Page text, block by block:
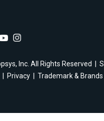
Inc. All Rights Reserved
Privacy Trademark & Brands